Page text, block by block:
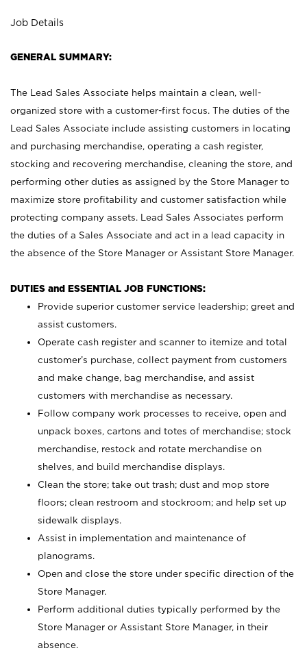
Job Details
GENERAL SUMMARY:
The Lead Sales Associate helps maintain a clean, well-
organized store with a customer-first focus. The duties of the
Lead Sales Associate include assisting customers in locating
and purchasing merchandise, operating a cash register,
stocking and recovering merchandise, cleaning the store, and
performing other duties as assigned by the Store Manager to
maximize store profitability and customer satisfaction while
protecting company assets. Lead Sales Associates perform
the duties of a Sales Associate and act in a lead capacity in
the absence of the Store Manager or Assistant Store Manager.
DUTIES and ESSENTIAL JOB FUNCTIONS:
Provide superior customer service leadership; greet and
assist customers.
Operate cash register and scanner to itemize and total
customer’s purchase, collect payment from customers
and make change, bag merchandise, and assist
customers with merchandise as necessary.
Follow company work processes to receive, open and
unpack boxes, cartons and totes of merchandise; stock
merchandise, restock and rotate merchandise on
shelves, and build merchandise displays.
Clean the store; take out trash; dust and mop store
floors; clean restroom and stockroom; and help set up
sidewalk displays.
Assist in implementation and maintenance of
planograms.
Open and close the store under specific direction of the
Store Manager.
Perform additional duties typically performed by the
Store Manager or Assistant Store Manager, in their
absence.